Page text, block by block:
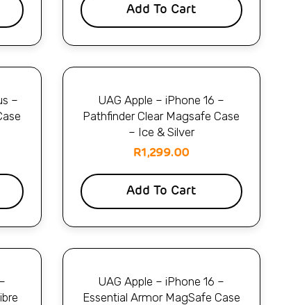
Add To Cart
–
UAG Apple – iPhone 16 –
Pathfinder Clear Magsafe Case
– Ice & Silver
R1,299.00
Add To Cart
UAG Apple – iPhone 16 –
Essential Armor MagSafe Case